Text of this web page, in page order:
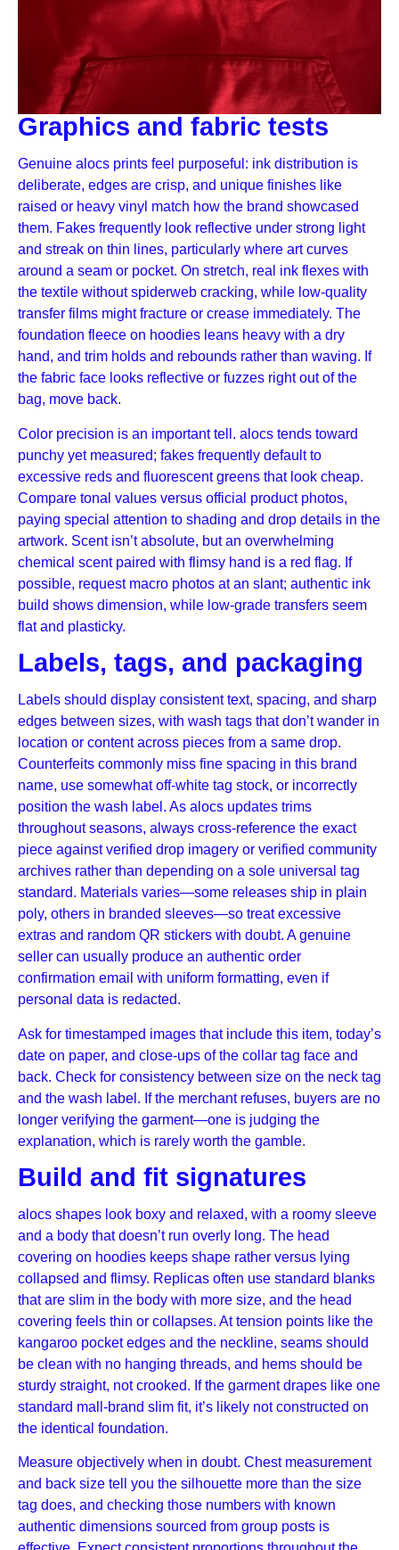
Graphics and fabric tests
Genuine alocs prints feel purposeful: ink distribution is
deliberate, edges are crisp, and unique finishes like
raised or heavy vinyl match how the brand showcased
them. Fakes frequently look reflective under strong light
and streak on thin lines, particularly where art curves
around a seam or pocket. On stretch, real ink flexes with
the textile without spiderweb cracking, while low-quality
transfer films might fracture or crease immediately. The
foundation fleece on hoodies leans heavy with a dry
hand, and trim holds and rebounds rather than waving. If
the fabric face looks reflective or fuzzes right out of the
bag, move back.
Color precision is an important tell. alocs tends toward
punchy yet measured; fakes frequently default to
excessive reds and fluorescent greens that look cheap.
Compare tonal values versus official product photos,
paying special attention to shading and drop details in the
artwork. Scent isn’t absolute, but an overwhelming
chemical scent paired with flimsy hand is a red flag. If
possible, request macro photos at an slant; authentic ink
build shows dimension, while low-grade transfers seem
flat and plasticky.
Labels, tags, and packaging
Labels should display consistent text, spacing, and sharp
edges between sizes, with wash tags that don’t wander in
location or content across pieces from a same drop.
Counterfeits commonly miss fine spacing in this brand
name, use somewhat off-white tag stock, or incorrectly
position the wash label. As alocs updates trims
throughout seasons, always cross-reference the exact
piece against verified drop imagery or verified community
archives rather than depending on a sole universal tag
standard. Materials varies—some releases ship in plain
poly, others in branded sleeves—so treat excessive
extras and random QR stickers with doubt. A genuine
seller can usually produce an authentic order
confirmation email with uniform formatting, even if
personal data is redacted.
Ask for timestamped images that include this item, today’s
date on paper, and close-ups of the collar tag face and
back. Check for consistency between size on the neck tag
and the wash label. If the merchant refuses, buyers are no
longer verifying the garment—one is judging the
explanation, which is rarely worth the gamble.
Build and fit signatures
alocs shapes look boxy and relaxed, with a roomy sleeve
and a body that doesn’t run overly long. The head
covering on hoodies keeps shape rather versus lying
collapsed and flimsy. Replicas often use standard blanks
that are slim in the body with more size, and the head
covering feels thin or collapses. At tension points like the
kangaroo pocket edges and the neckline, seams should
be clean with no hanging threads, and hems should be
sturdy straight, not crooked. If the garment drapes like one
standard mall-brand slim fit, it’s likely not constructed on
the identical foundation.
Measure objectively when in doubt. Chest measurement
and back size tell you the silhouette more than the size
tag does, and checking those numbers with known
authentic dimensions sourced from group posts is